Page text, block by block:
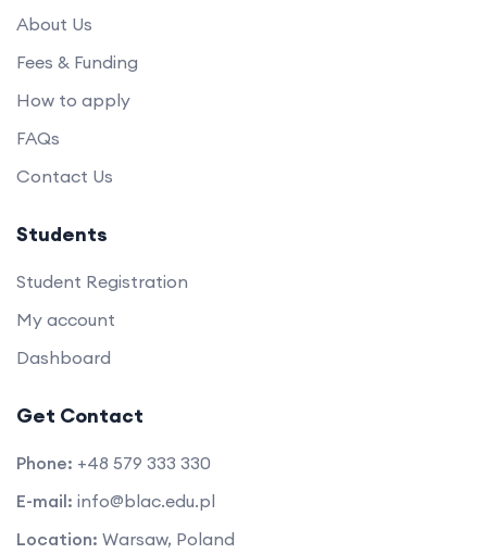
About Us
Fees & Funding
How to apply
FAQs
Contact Us
Students
Student Registration
My account
Dashboard
Get Contact
Phone: +48 579 333 330
E-mail: info@blac.edu.pl
Location: Warsaw, Poland